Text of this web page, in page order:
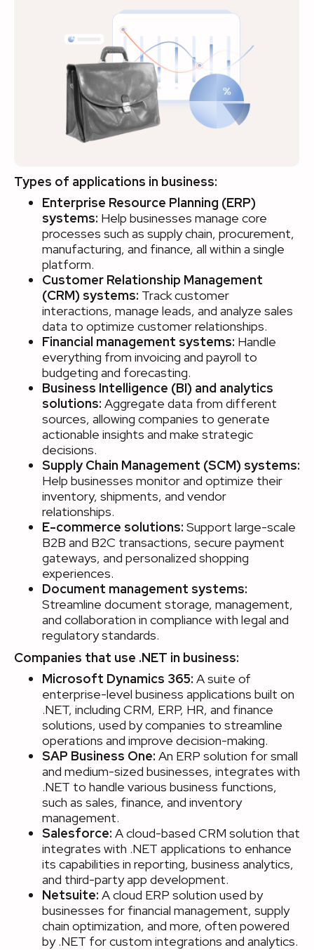
Types of applications in business:
Enterprise Resource Planning (ERP)
systems: Help businesses manage core
processes such as supply chain, procurement,
manufacturing, and finance, all within a single
platform.
Customer Relationship Management
(CRM) systems: Track customer
interactions, manage leads, and analyze sales
data to optimize customer relationships.
Financial management systems: Handle
everything from invoicing and payroll to
budgeting and forecasting.
Business Intelligence (BI) and analytics
solutions: Aggregate data from different
sources, allowing companies to generate
actionable insights and make strategic
decisions.
Supply Chain Management (SCM) systems:
Help businesses monitor and optimize their
inventory, shipments, and vendor
relationships.
E-commerce solutions: Support large-scale
B2B and B2C transactions, secure payment
gateways, and personalized shopping
experiences.
Document management systems:
Streamline document storage, management,
and collaboration in compliance with legal and
regulatory standards.
Companies that use .NET in business:
Microsoft Dynamics 365: A suite of
enterprise-level business applications built on
.NET, including CRM, ERP, HR, and finance
solutions, used by companies to streamline
operations and improve decision-making.
SAP Business One: An ERP solution for small
and medium-sized businesses, integrates with
.NET to handle various business functions,
such as sales, finance, and inventory
management.
Salesforce: A cloud-based CRM solution that
integrates with .NET applications to enhance
its capabilities in reporting, business analytics,
and third-party app development.
Netsuite: A cloud ERP solution used by
businesses for financial management, supply
chain optimization, and more, often powered
by .NET for custom integrations and analytics.